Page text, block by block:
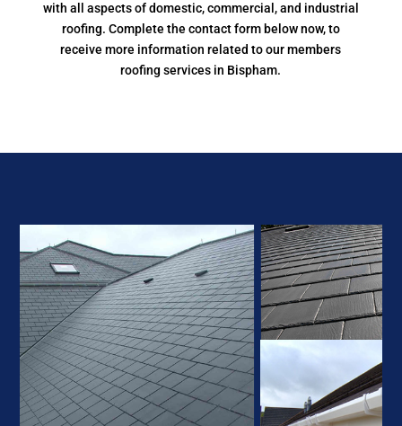
with all aspects of domestic, commercial, and industrial
roofing. Complete the contact form below now, to
receive more information related to our members
roofing services in Bispham.